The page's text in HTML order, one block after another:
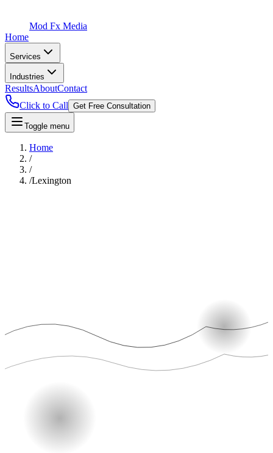
Mod Fx Media
Home
Services
Industries
ResultsAboutContact
Click to Call Get Free Consultation
Toggle menu
Home
/
/
/Lexington